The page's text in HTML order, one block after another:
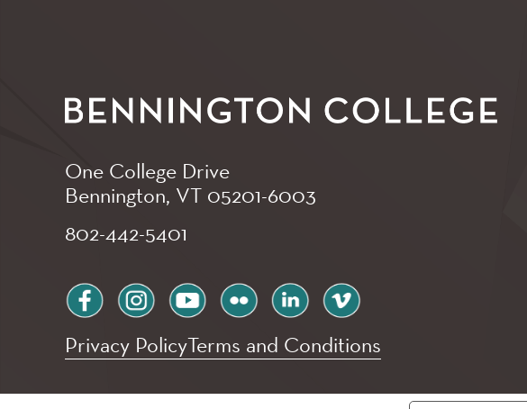
One College Drive
Bennington, VT 05201-6003
802-442-5401
facebookinstagramyoutubeflickr linkedinvimeo
Privacy PolicyTerms and Conditions